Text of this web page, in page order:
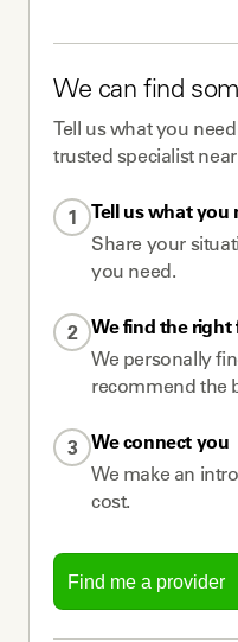
We can find
Tell us what you
trusted specialist
1
Tell us what you
Share your
you need.
2 We find the right
We personally
recommend the
3 We connect you
We make an
cost.
Find me a provider